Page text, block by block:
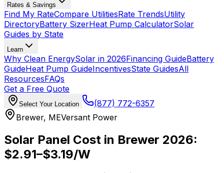
Rates & Savings
Find My RateCompare UtilitiesRate TrendsUtility
DirectoryBattery SizerHeat Pump CalculatorSolar
Guides by State
Learn
Why Clean EnergySolar in 2026Financing GuideBattery
GuideHeat Pump GuideIncentivesState GuidesAll
ResourcesFAQs
Get a Free Quote
Select Your Location
(877) 772-6357
Brewer, MEVersant Power
Solar Panel Cost in Brewer 2026:
$2.91–$3.19/W